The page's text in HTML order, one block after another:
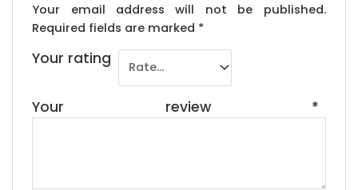
Your email address will not be published.
Required fields are marked *
Your rating
Your review *